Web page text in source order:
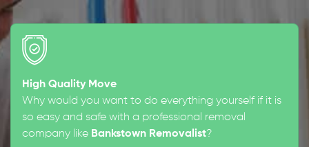
High Quality Move
Why would you want to do everything yourself if it is
so easy and safe with a professional removal
company like Bankstown Removalist?